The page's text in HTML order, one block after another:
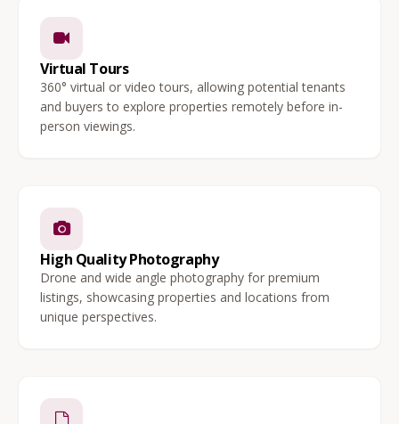
Virtual Tours
360° virtual or video tours, allowing potential tenants
and buyers to explore properties remotely before in-
person viewings.
High Quality Photography
Drone and wide angle photography for premium
listings, showcasing properties and locations from
unique perspectives.